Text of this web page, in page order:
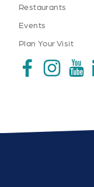
Restaurants
Events
Plan Your Visit